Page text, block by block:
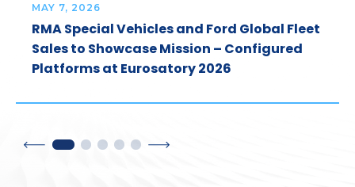
MAY 7, 2026
RMA Special Vehicles and Ford Global Fleet
Sales to Showcase Mission – Configured
Platforms at Eurosatory 2026